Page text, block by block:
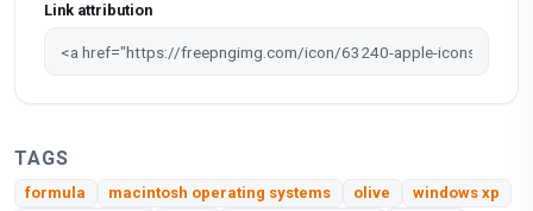
Link attribution
TAGS
formula macintosh operating systems olive
windows xp